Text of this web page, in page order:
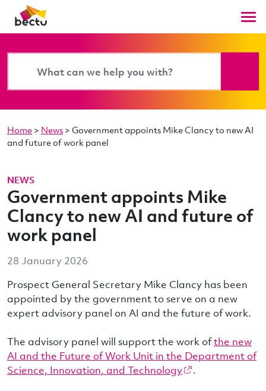
Home > News > Government appoints Mike Clancy to new AI
and future of work panel
NEWS
Government appoints Mike
Clancy to new AI and future of
work panel
28 January 2026
Prospect General Secretary Mike Clancy has been
appointed by the government to serve on a new
expert advisory panel on AI and the future of work.
The advisory panel will support the work ofthe new
AI and the Future of Work Unit in the Department of
Science, Innovation, and Technology
.